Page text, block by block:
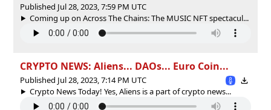
Published Jul 28, 2023, 7:59 PM UTC
Coming up on Across The Chains: The MUSIC NFT spectacul...
CRYPTO NEWS: Aliens... DAOs... Euro Coin...
Published Jul 28, 2023, 7:14 PM UTC
Crypto News Today! Yes, Aliens is a part of crypto news...